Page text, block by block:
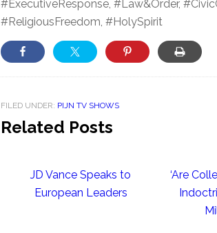
#ExecutiveResponse, #Law&Order,
#ReligiousFreedom, #HolySpirit
FILED UNDER: PIJN TV SHOWS
Related Posts
JD Vance Speaks to
European Leaders
‘Are